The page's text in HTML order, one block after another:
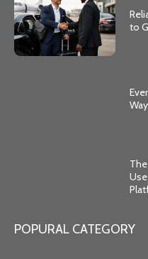
to
POPURAL CATEGORY